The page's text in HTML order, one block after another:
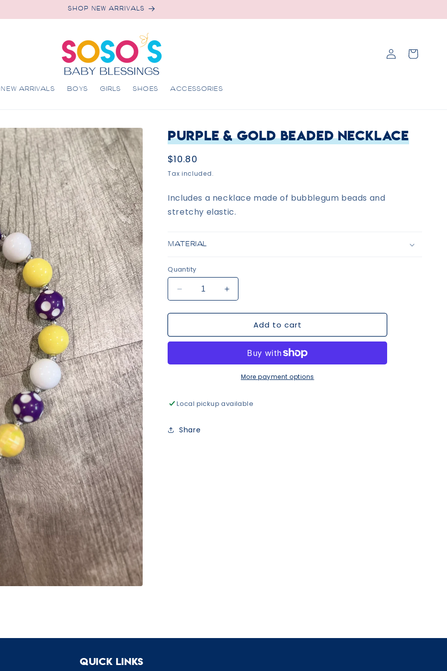
SHOP NEW ARRIVALS
NEW ARRIVALS BOYS GIRLS SHOES ACCESSORIES
Log
in
Cart
Purple & Gold Beaded Necklace
Regular
price
$10.80
Tax included.
Includes a necklace made of bubblegum beads and
stretchy elastic.
MATERIAL
Quantity
Decrease
quantity
for
&amp;
Necklace
Increase
quantity
for
&amp;
Beaded
Necklace
Add to cart
More payment options
Local pickup available
Share
Quick links